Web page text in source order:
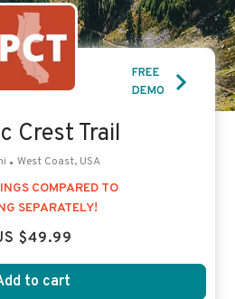
FREE
DEMO
Crest Trail
West Coast, USA
COMPARED TO
SEPARATELY!
$49.99
to cart